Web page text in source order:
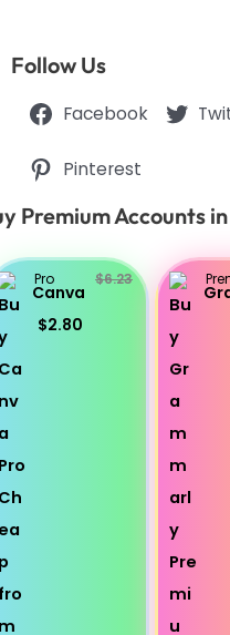
Follow Us
Facebook
Pinterest
Premium Accounts
Pro
Canva
$6.23
$2.80